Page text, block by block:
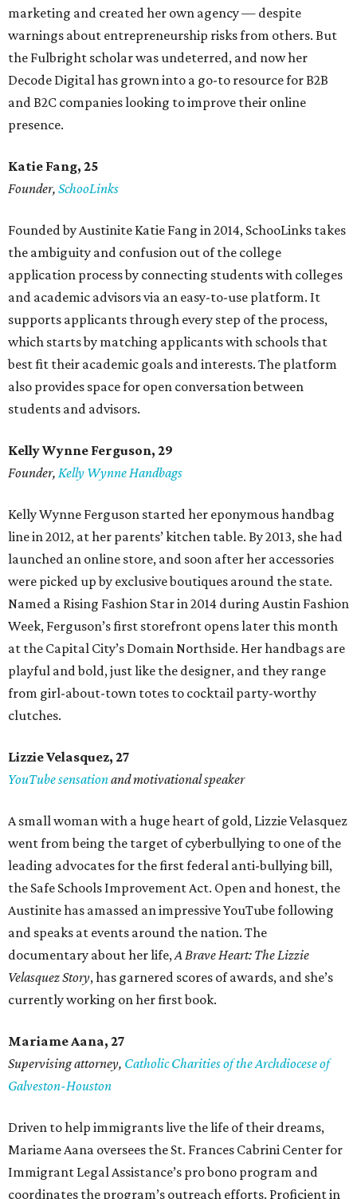
marketing and created her own agency — despite
warnings about entrepreneurship risks from others. But
the Fulbright scholar was undeterred, and now her
Decode Digital has grown into a go-to resource for B2B
and B2C companies looking to improve their online
presence.
Katie Fang, 25
Founder, SchooLinks
Founded by Austinite Katie Fang in 2014, SchooLinks takes
the ambiguity and confusion out of the college
application process by connecting students with colleges
and academic advisors via an easy-to-use platform. It
supports applicants through every step of the process,
which starts by matching applicants with schools that
best fit their academic goals and interests. The platform
also provides space for open conversation between
students and advisors.
Kelly Wynne Ferguson, 29
Founder, Kelly Wynne Handbags
Kelly Wynne Ferguson started her eponymous handbag
line in 2012, at her parents’ kitchen table. By 2013, she had
launched an online store, and soon after her accessories
were picked up by exclusive boutiques around the state.
Named a Rising Fashion Star in 2014 during Austin Fashion
Week, Ferguson’s first storefront opens later this month
at the Capital City’s Domain Northside. Her handbags are
playful and bold, just like the designer, and they range
from girl-about-town totes to cocktail party-worthy
clutches.
Lizzie Velasquez, 27
YouTube sensationand motivational speaker
A small woman with a huge heart of gold, Lizzie Velasquez
went from being the target of cyberbullying to one of the
leading advocates for the first federal anti-bullying bill,
the Safe Schools Improvement Act. Open and honest, the
Austinite has amassed an impressive YouTube following
and speaks at events around the nation. The
documentary about her life,A Brave Heart: The Lizzie
Velasquez Story, has garnered scores of awards, and she’s
currently working on her first book.
MariameAana, 27
Supervising attorney, Catholic Charities of the Archdiocese of
Galveston-Houston
Driven to help immigrants live the life of their dreams,
Mariame Aana oversees the St. Frances Cabrini Center for
Immigrant Legal Assistance’s pro bono program and
coordinates the program’s outreach efforts. Proficient in